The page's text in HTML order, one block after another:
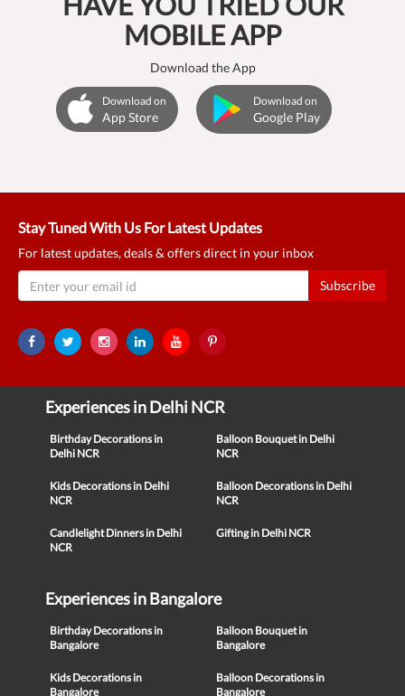
MOBILE APP
Download the App
Download on
App Store
Download on
Google Play
Stay Tuned With Us For Latest Updates
For latest updates, deals & offers direct in your inbox
Subscribe
Experiences in Delhi NCR
Birthday Decorations in
Delhi NCR
Balloon Bouquet in Delhi
NCR
Kids Decorations in Delhi
NCR
Balloon Decorations in Delhi
NCR
Candlelight Dinners in Delhi
NCR
Gifting in Delhi NCR
Experiences in Bangalore
Birthday Decorations in
Bangalore
Balloon Bouquet in
Bangalore
Kids Decorations in
Bangalore
Balloon Decorations in
Bangalore